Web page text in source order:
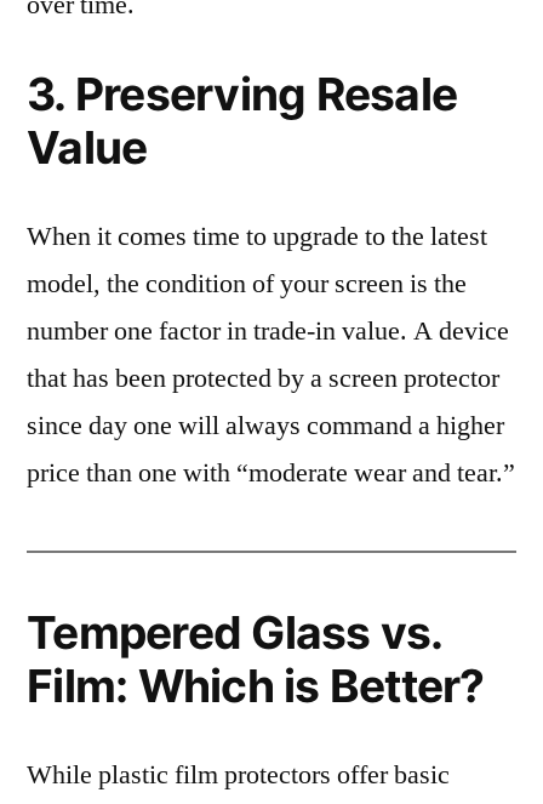
3. Preserving Resale
Value
When it comes time to upgrade to the latest
model, the condition of your screen is the
number one factor in trade-in value. A device
that has been protected by a screen protector
since day one will always command a higher
price than one with “moderate wear and tear.”
Tempered Glass vs.
Film: Which is Better?
While plastic film protectors offer basic